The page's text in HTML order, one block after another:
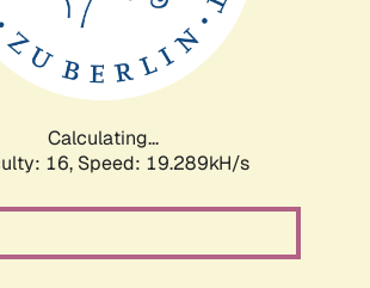
Calculating...
16, Speed: 19.289kH/s